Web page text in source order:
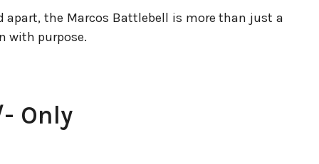
apart, the Marcos Battlebell is more than just a
with purpose.
Only